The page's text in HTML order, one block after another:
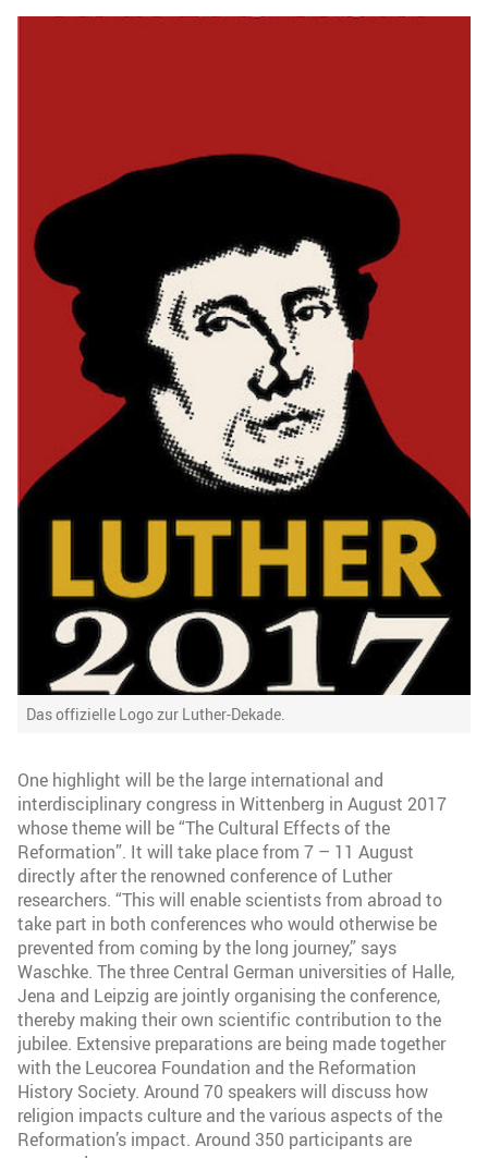
Das offizielle Logo zur Luther-Dekade.
One highlight will be the large international and
interdisciplinary congress in Wittenberg in August 2017
whose theme will be “The Cultural Effects of the
Reformation”. It will take place from 7 – 11 August
directly after the renowned conference of Luther
researchers. “This will enable scientists from abroad to
take part in both conferences who would otherwise be
prevented from coming by the long journey,” says
Waschke. The three Central German universities of Halle,
Jena and Leipzig are jointly organising the conference,
thereby making their own scientific contribution to the
jubilee. Extensive preparations are being made together
with the Leucorea Foundation and the Reformation
History Society. Around 70 speakers will discuss how
religion impacts culture and the various aspects of the
Reformation’s impact. Around 350 participants are